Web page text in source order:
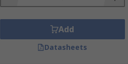
Add
Datasheets